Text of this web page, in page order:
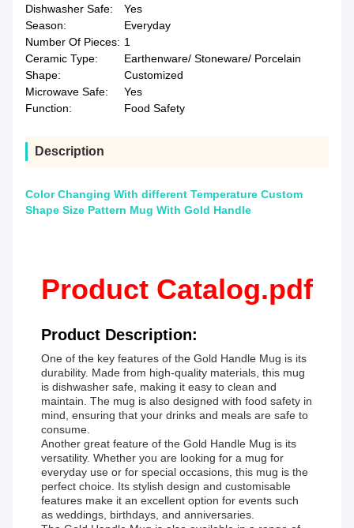
Dishwasher Safe:
Yes
Season:
Everyday
Number Of Pieces: 1
Ceramic Type:
Earthenware/ Stoneware/ Porcelain
Shape:
Customized
Microwave Safe:
Yes
Function:
Food Safety
Description
Color Changing With different Temperature Custom
Shape Size Pattern Mug With Gold Handle
Product Catalog.pdf
Product Description:
One of the key features of the Gold Handle Mug is its
durability. Made from high-quality materials, this mug
is dishwasher safe, making it easy to clean and
maintain. The mug is also designed with food safety in
mind, ensuring that your drinks and meals are safe to
consume.
Another great feature of the Gold Handle Mug is its
versatility. Whether you are looking for a mug for
everyday use or for special occasions, this mug is the
perfect choice. Its stylish design and customisable
features make it an excellent option for events such
as weddings, birthdays, and anniversaries.